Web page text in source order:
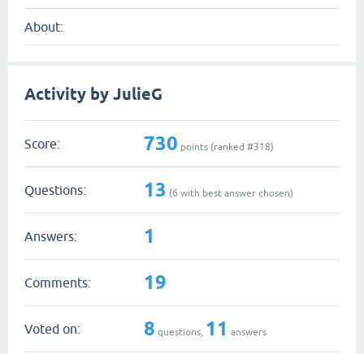
About:
Activity by JulieG
Score: 730 points (ranked #318)
Questions: 13 (6 with best answer chosen)
Answers: 1
Comments: 19
Voted on: 8 questions, 11 answers